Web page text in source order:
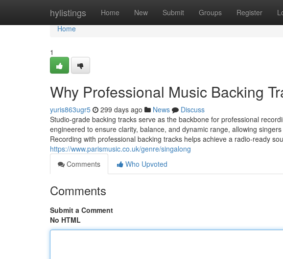
hylistings Home New Submit Groups Register
Home
Home
1
Why Professional Music Backing
yuris863ugr5 299 days ago News
Discuss
Studio-grade backing tracks serve as the backbone for professional
engineered to ensure clarity, balance, and dynamic range, allowing
Recording with professional backing tracks helps achieve a radio-ready
https://www.parismusic.co.uk/genre/singalong
Comments
Who Upvoted
Comments
Submit a Comment
No HTML